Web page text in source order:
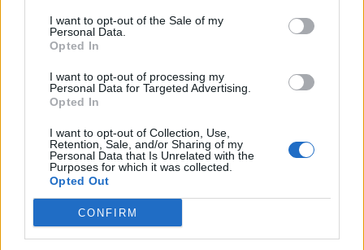
I want to opt-out of the Sale of my
Personal Data.
Opted In
I want to opt-out of processing my
Personal Data for Targeted Advertising.
Opted In
I want to opt-out of Collection, Use,
Retention, Sale, and/or Sharing of my
Personal Data that Is Unrelated with the
Purposes for which it was collected.
Opted Out
CONFIRM